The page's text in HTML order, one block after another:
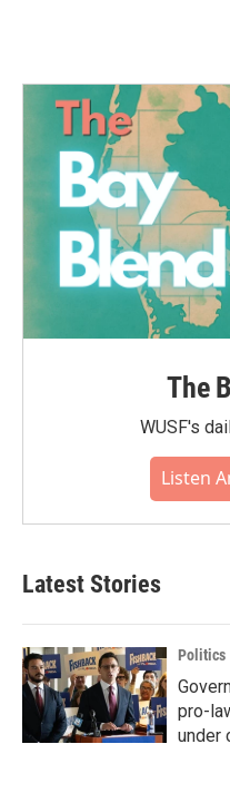
The
WUSF's
Listen
Latest Stories
Politics
pro-
under